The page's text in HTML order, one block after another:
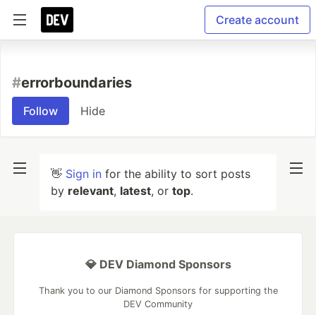
Create account
#errorboundaries
Follow Hide
👋 Sign in for the ability to sort posts
by relevant, latest, or top.
💎 DEV Diamond Sponsors
Thank you to our Diamond Sponsors for supporting the
DEV Community